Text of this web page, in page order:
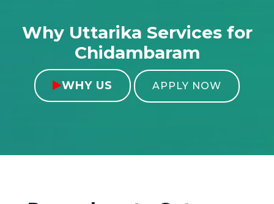
Why Uttarika Services for
Chidambaram
WHY US APPLY NOW